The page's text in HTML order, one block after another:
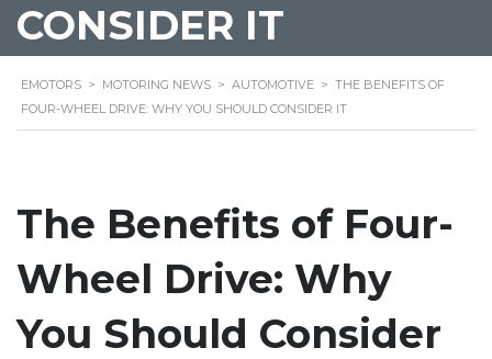
CONSIDER IT
EMOTORS > MOTORING NEWS > AUTOMOTIVE > THE BENEFITS OF
FOUR-WHEEL DRIVE: WHY YOU SHOULD CONSIDER IT
The Benefits of Four-
Wheel Drive: Why
You Should Consider